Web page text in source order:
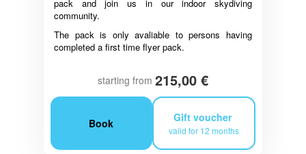
pack and join us in our indoor skydiving
community.
The pack is only avaliable to persons having
completed a first time flyer pack.
starting from 215,00 €
Book Gift voucher
valid for 12 months